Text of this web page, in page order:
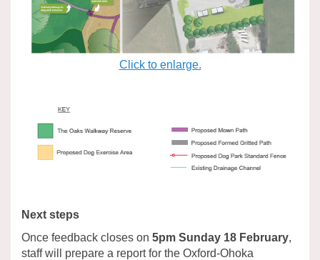
Click to enlarge.
Next steps
Once feedback closes on 5pm Sunday 18 February,
staff will prepare a report for the Oxford-Ohoka